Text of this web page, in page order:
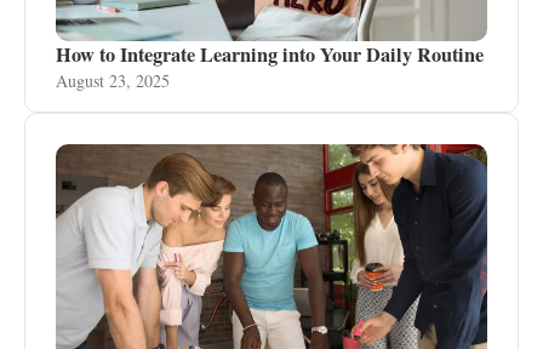
How to Integrate Learning into Your Daily Routine
August 23, 2025